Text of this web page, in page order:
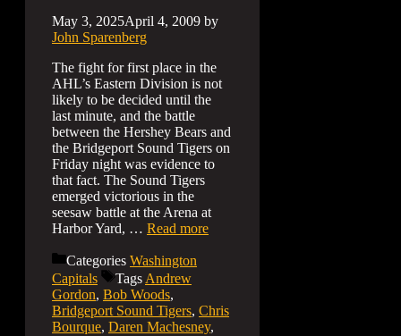
May 3, 2025April 4, 2009 by
John Sparenberg
The fight for first place in the
AHL’s Eastern Division is not
likely to be decided until the
last minute, and the battle
between the Hershey Bears and
the Bridgeport Sound Tigers on
Friday night was evidence to
that fact. The Sound Tigers
emerged victorious in the
seesaw battle at the Arena at
Harbor Yard, … Read more
Categories Washington
Capitals
Tags Andrew
Gordon, Bob Woods,
Bridgeport Sound Tigers, Chris
Bourque, Daren Machesney,